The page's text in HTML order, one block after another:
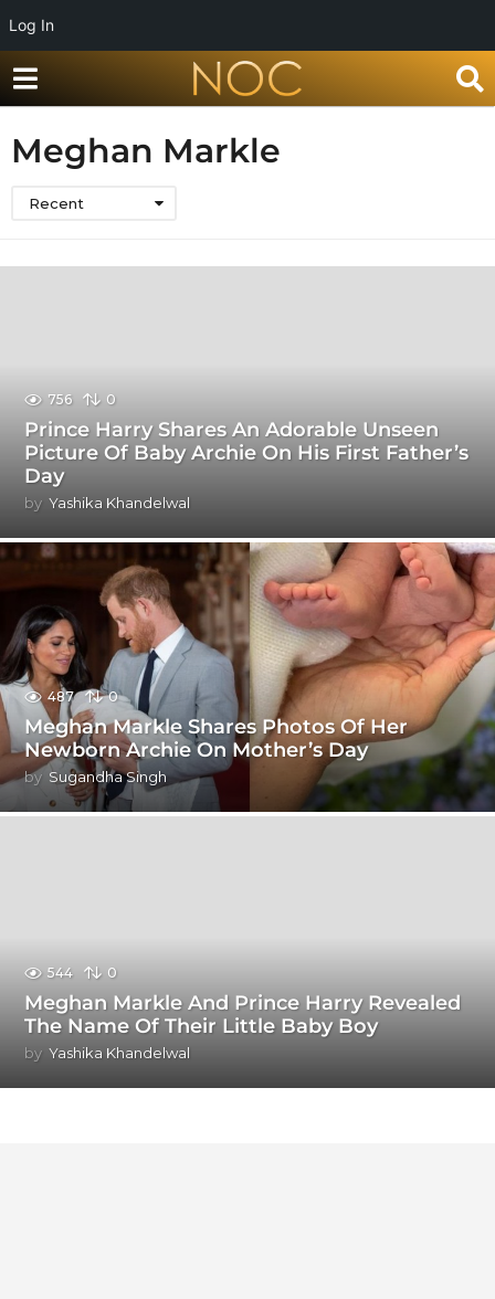
Log In
Meghan Markle
Recent
756 0
Prince Harry Shares An Adorable Unseen
Picture Of Baby Archie On His First Father’s
Day
by Yashika Khandelwal
487 0
Meghan Markle Shares Photos Of Her
Newborn Archie On Mother’s Day
by Sugandha Singh
544 0
Meghan Markle And Prince Harry Revealed
The Name Of Their Little Baby Boy
by Yashika Khandelwal